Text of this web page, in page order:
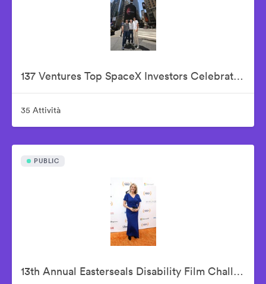
137 Ventures Top SpaceX Investors Celebrate The Historic IPO From Nasdaq Market Site
35 Attività
PUBLIC
13th Annual Easterseals Disability Film Challenge Announces Winners During Orange-Carpet Event at Sony Pictures Studios